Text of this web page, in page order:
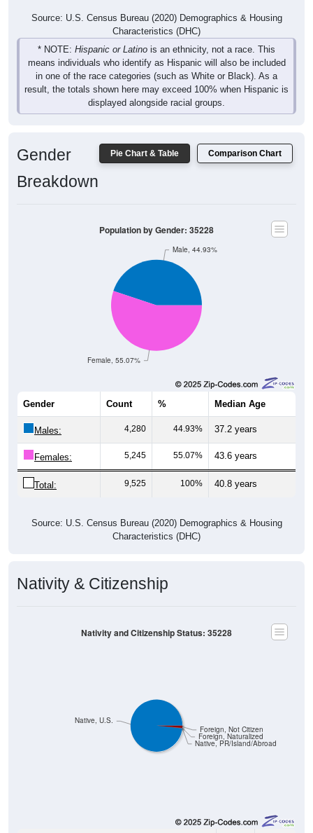
Characteristics (DHC)
* NOTE:Hispanic or Latinois an ethnicity, not a race. This
means individuals who identify as Hispanic will also be included
in one of the race categories (such as White or Black). As a
result, the totals shown here may exceed 100% when Hispanic is
displayed alongside racial groups.
Female, 55.07%
Male, 44.93%
Median Age
Males: 4,280 44.93% 37.2 years
Females: 5,245 55.07% 43.6 years
Total: 9,525 100% 40.8 years
Characteristics (DHC)
Native, PR/Island/Abroad
10,043 98.31%